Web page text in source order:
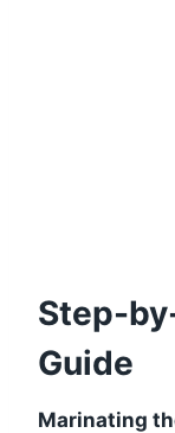
Step-
Guide
Marinating